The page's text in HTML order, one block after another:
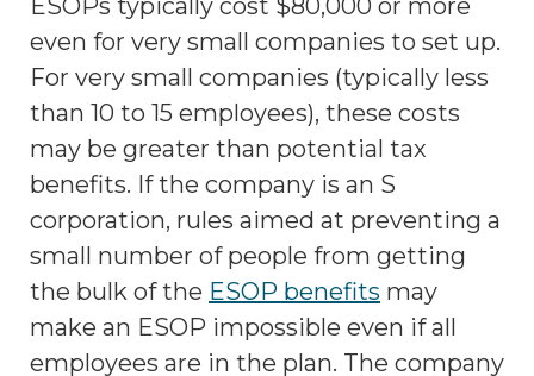
even for very small companies to set up.
For very small companies (typically less
than 10 to 15 employees), these costs
may be greater than potential tax
benefits. If the company is an S
corporation, rules aimed at preventing a
small number of people from getting
the bulk of the ESOP benefits may
make an ESOP impossible even if all
employees are in the plan. The company